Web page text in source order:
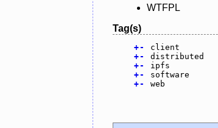
WTFPL
Tag(s)
+-
client
+-
distributed
+-
ipfs
+-
software
+- web